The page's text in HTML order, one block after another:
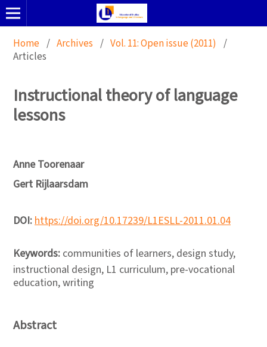
Home / Archives / Vol. 11: Open issue (2011) /
Articles
Instructional theory of language
lessons
Anne Toorenaar
Gert Rijlaarsdam
DOI:https://doi.org/10.17239/L1ESLL-2011.01.04
Keywords: communities of learners, design study,
instructional design, L1 curriculum, pre-vocational
education, writing
Abstract